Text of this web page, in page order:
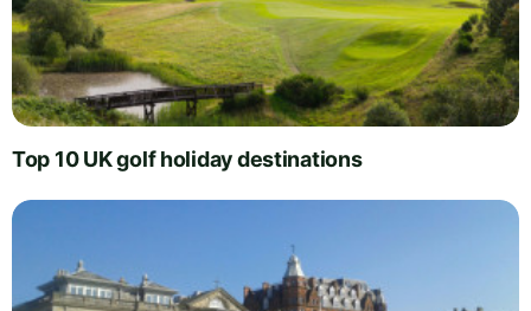
Top 10 UK golf holiday destinations